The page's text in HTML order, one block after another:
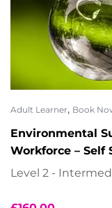
Adult Learner, Book
Environmental
Workforce – Self
Level 2 -